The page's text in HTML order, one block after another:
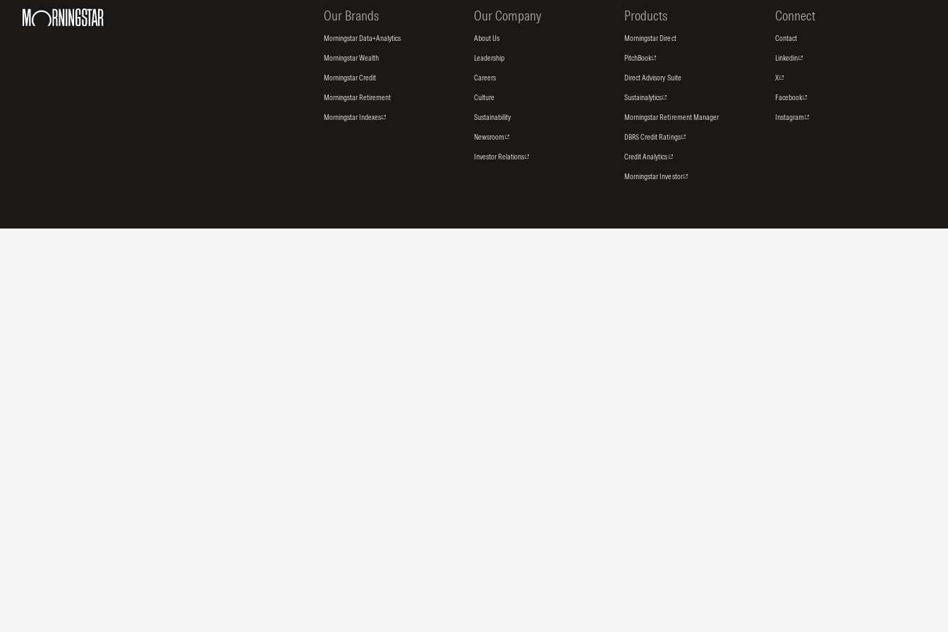
Our Brands
Morningstar Data+Analytics
Morningstar Wealth
Morningstar Credit
Morningstar Retirement
Morningstar Indexes
Our Company
About Us
Leadership
Careers
Culture
Sustainability
Newsroom
Investor Relations
Products
Morningstar Direct
PitchBook
Direct Advisory Suite
Sustainalytics
Morningstar Retirement Manager
DBRS Credit Ratings
Credit Analytics
Morningstar Investor
Connect
Contact
Linkedin
X
Facebook
Instagram